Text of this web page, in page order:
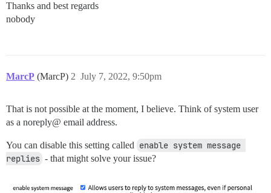
Thanks and best regards
nobody
MarcP (MarcP) July 7, 2022, 9:50pm
2
That is not possible at the moment, I believe. Think of system user
as a noreply@ email address.
You can disable this setting called enable system message
replies - that might solve your issue?